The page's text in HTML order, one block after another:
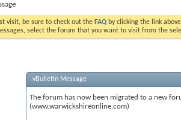
visit, be sure to check out the FAQ by clicking the link
select the forum that you want to visit from the
vBulletin Message
The forum has now been migrated to a new
(www.warwickshireonline.com)